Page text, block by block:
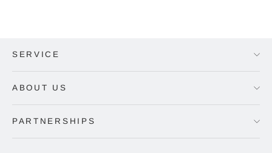
SERVICE
ABOUT US
PARTNERSHIPS